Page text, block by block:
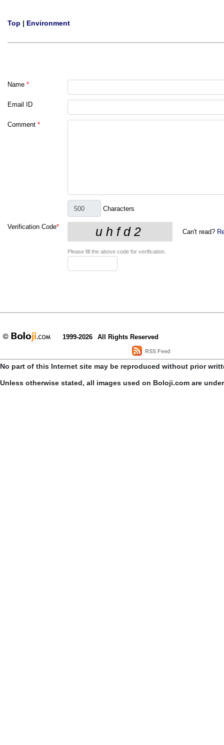
Top | Environment
Name *
Email ID
Comment *
Characters
Verification Code*
Can't read?
Please fill the above code for verification.
1999-2026 All Rights Reserved
RSS Feed
No part of this Internet site may be reproduced without prior
Unless otherwise stated, all images used on Boloji.com are